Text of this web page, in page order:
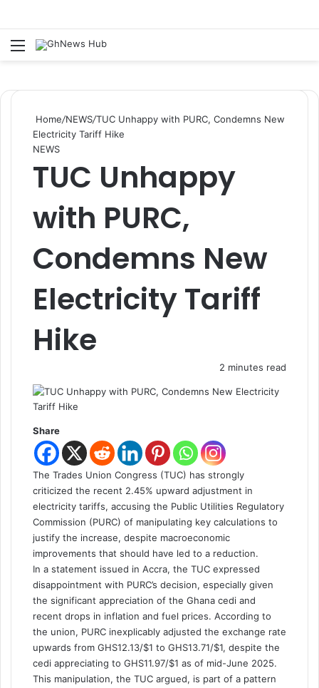
Menu
Home/NEWS/TUC Unhappy with PURC, Condemns New
Electricity Tariff Hike
NEWS
TUC Unhappy
with PURC,
Condemns New
Electricity Tariff
Hike
2 minutes read
Share
The Trades Union Congress (TUC) has strongly
criticized the recent 2.45% upward adjustment in
electricity tariffs, accusing the Public Utilities Regulatory
Commission (PURC) of manipulating key calculations to
justify the increase, despite macroeconomic
improvements that should have led to a reduction.
In a statement issued in Accra, the TUC expressed
disappointment with PURC’s decision, especially given
the significant appreciation of the Ghana cedi and
recent drops in inflation and fuel prices. According to
the union, PURC inexplicably adjusted the exchange rate
upwards from GHS12.13/$1 to GHS13.71/$1, despite the
cedi appreciating to GHS11.97/$1 as of mid-June 2025.
This manipulation, the TUC argued, is part of a pattern